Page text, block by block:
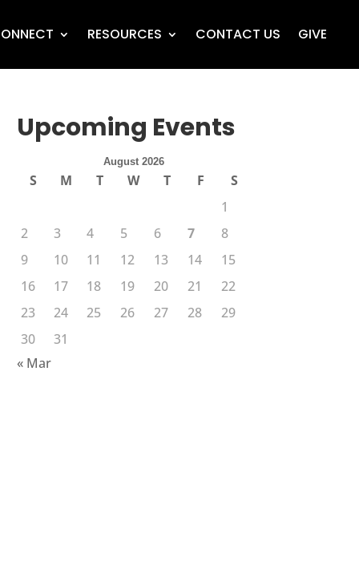
RESOURCES CONTACT US GIVE
Upcoming Events
August 2026
S M T W T F
S
1
2
3 4 5 6 7
8
9
10 11 12 13 14
15
16
17 18 19 20 21
22
23
24 25 26 27 28
29
30
31
« Mar